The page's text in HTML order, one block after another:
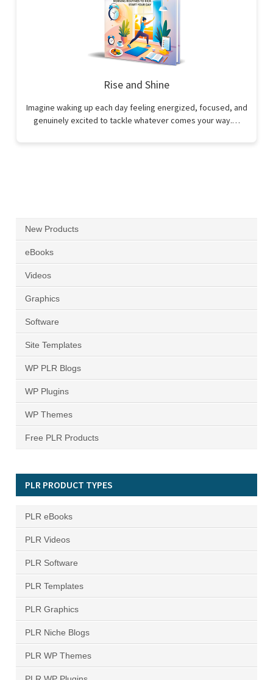
Rise and Shine
Imagine waking up each day feeling energized, focused, and
genuinely excited to tackle whatever comes your way.…
New Products
eBooks
Videos
Graphics
Software
Site Templates
WP PLR Blogs
WP Plugins
WP Themes
Free PLR Products
PLR PRODUCT TYPES
PLR eBooks
PLR Videos
PLR Software
PLR Templates
PLR Graphics
PLR Niche Blogs
PLR WP Themes